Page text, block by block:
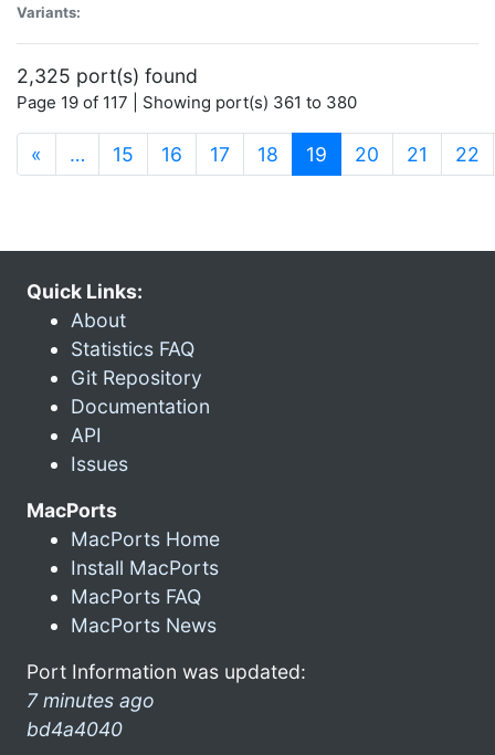
Variants:
2,325 port(s) found
Page 19 of 117 | Showing port(s) 361 to 380
« … 15 16 17 18 19 (current)
20 21 22
Quick Links:
About
Statistics FAQ
Git Repository
Documentation
API
Issues
MacPorts
MacPorts Home
Install MacPorts
MacPorts FAQ
MacPorts News
Port Information was updated:
7 minutes ago
bd4a4040